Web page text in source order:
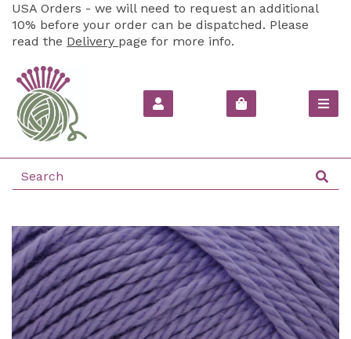
USA Orders - we will need to request an additional
10% before your order can be dispatched. Please
read the Delivery page for more info.